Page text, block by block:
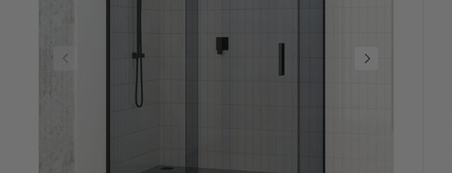
Previous Next